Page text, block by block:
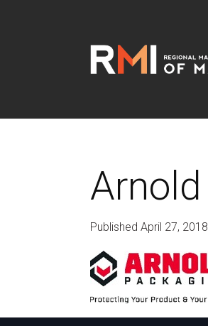
Arnold
Published April 27, 2018